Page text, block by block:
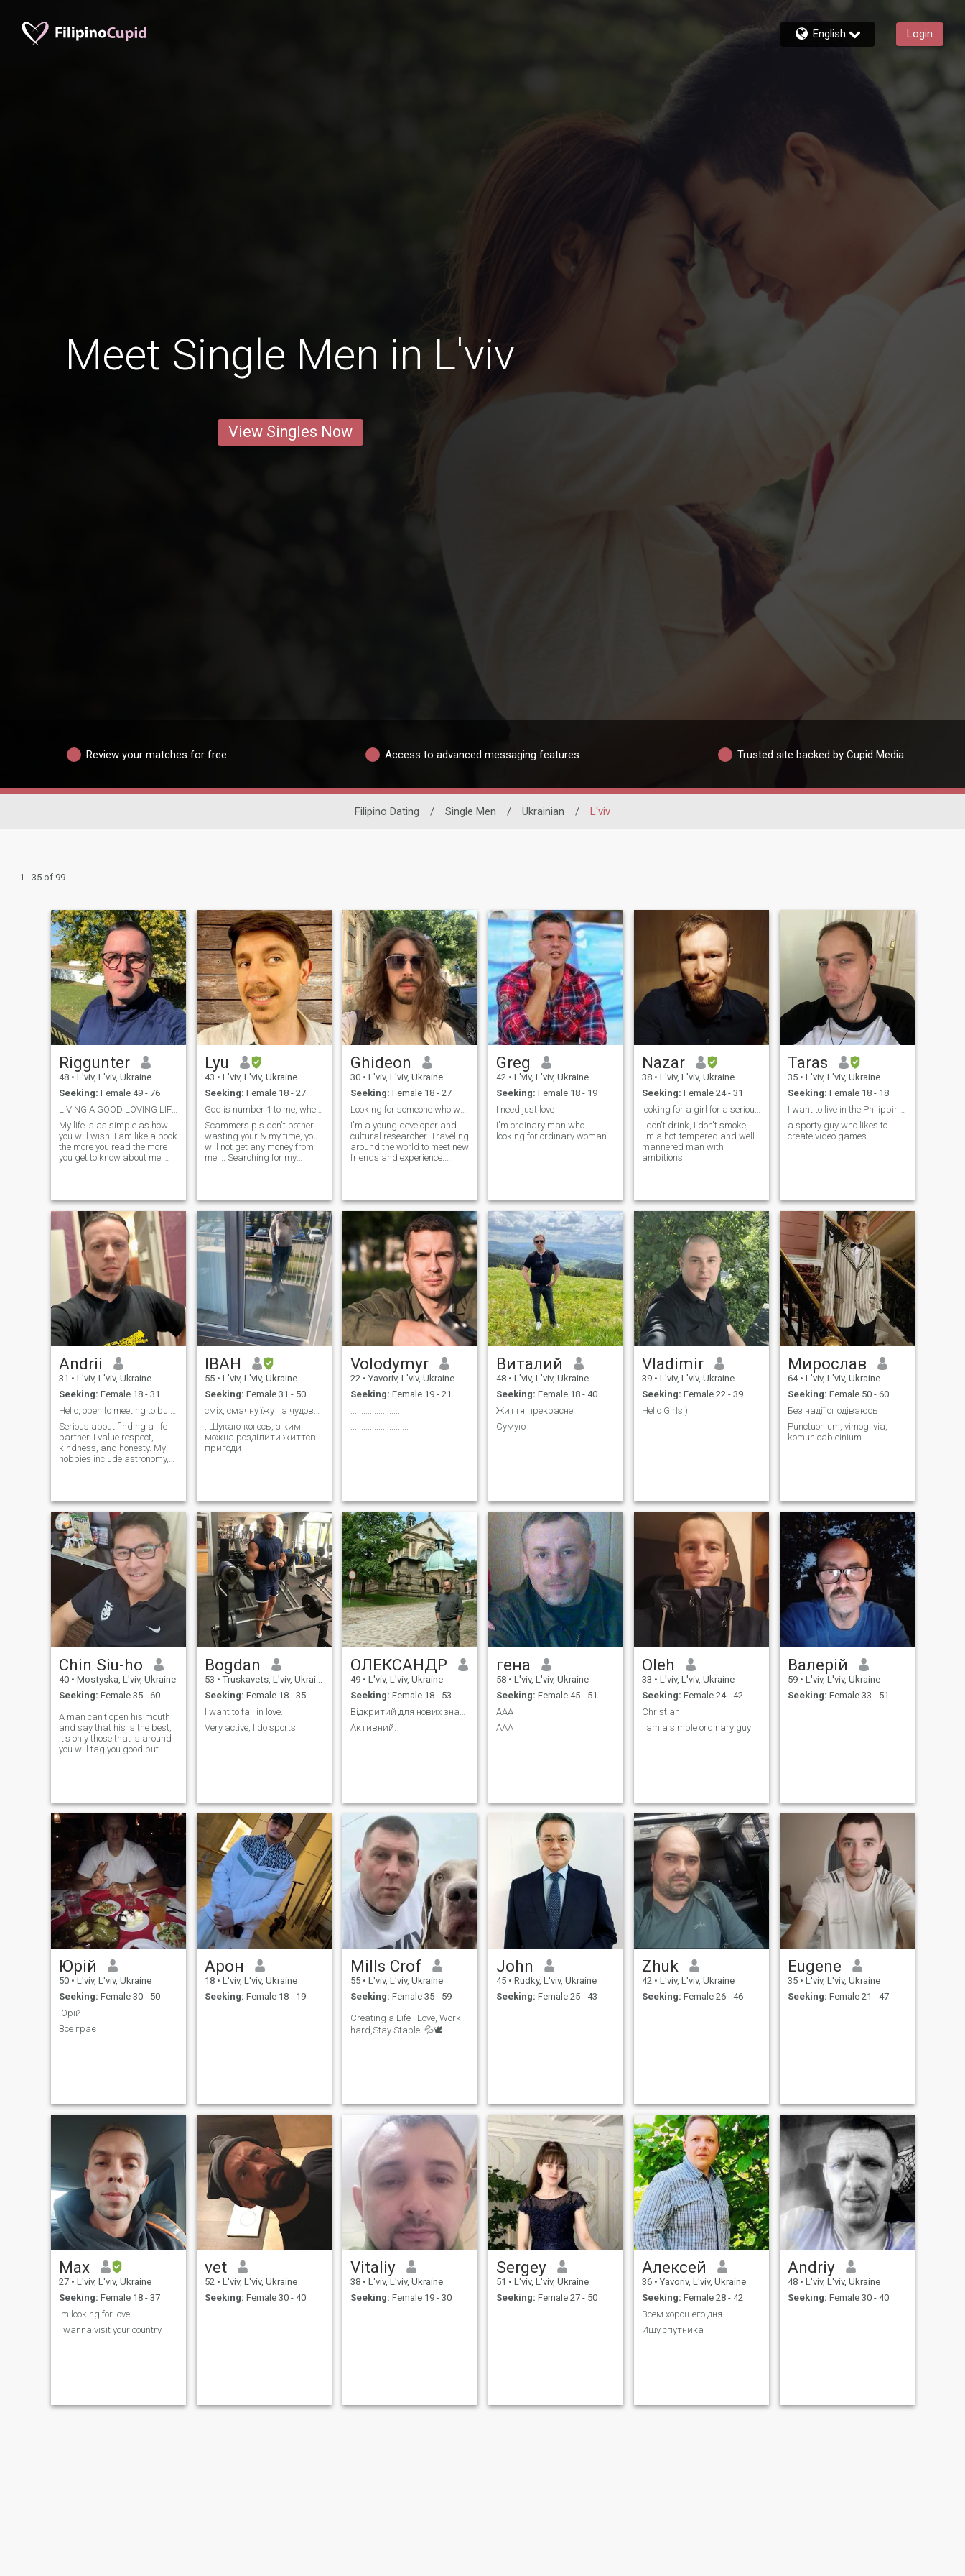
English Login
Meet Single Men in L'viv
View Singles Now
Review your matches for free Access to advanced messaging features Trusted site backed by Cupid Media
Filipino Dating / Single Men / Ukrainian / L'viv
1 - 35 of 99
Riggunter
48 • L'viv, L'viv, Ukraine
Seeking: Female 49 - 76
LIVING A GOOD LOVING LIFESTYLE
My life is as simple as how
you will wish. I am like a book
the more you read the more
you get to know about me,
Lyu
43 • L'viv, L'viv, Ukraine
Seeking: Female 18 - 27
God is number 1 to me, where is my 2?
Scammers pls don't bother
wasting your & my time, you
will not get any money from
me.... Searching for my
His Son! After I repented &
was born again, I do nothing
with
Ghideon
30 • L'viv, L'viv, Ukraine
Seeking: Female 18 - 27
Looking for someone who want to connect.
I'm a young developer and
cultural researcher. Traveling
around the world to meet new
friends and experience.
Greg
42 • L'viv, L'viv, Ukraine
Seeking: Female 18 - 19
I need just love
I'm ordinary man who
looking for ordinary woman
Nazar
38 • L'viv, L'viv, Ukraine
Seeking: Female 24 - 31
I don't drink, I don't smoke,
I'm a hot-tempered and well-
mannered man with
ambitions.
Taras
35 • L'viv, L'viv, Ukraine
Seeking: Female 18 - 18
a sporty guy who likes to
create video games
Andrii
31 • L'viv, L'viv, Ukraine
Seeking: Female 18 - 31
Serious about finding a life
partner. I value respect,
kindness, and honesty. My
hobbies include astronomy,
woman. Let's talk and get to
know each other
ІВАН
55 • L'viv, L'viv, Ukraine
Seeking: Female 31 - 50
. Шукаю когось, з ким
можна розділити життєві
пригоди
Volodymyr
22 • Yavoriv, L'viv, Ukraine
Seeking: Female 19 - 21
...........................
Виталий
48 • L'viv, L'viv, Ukraine
Seeking: Female 18 - 40
Життя прекрасне
Сумую
Vladimir
39 • L'viv, L'viv, Ukraine
Seeking: Female 22 - 39
Hello Girls )
Мирослав
64 • L'viv, L'viv, Ukraine
Seeking: Female 50 - 60
Без надії сподіваюсь
Punctuonium, vimoglivia,
komunicableinium
Chin Siu-ho
40 • Mostyska, L'viv, Ukraine
Seeking: Female 35 - 60
A man can't open his mouth
and say that his is the best,
it's only those that is around
you will tag you good but I'm
Bogdan
53 • Truskavets, L'viv, Ukraine
Seeking: Female 18 - 35
I want to fall in love.
Very active, I do sports
ОЛЕКСАНДР
49 • L'viv, L'viv, Ukraine
Seeking: Female 18 - 53
Активний.
гена
58 • L'viv, L'viv, Ukraine
Seeking: Female 45 - 51
ААА
ААА
Oleh
33 • L'viv, L'viv, Ukraine
Seeking: Female 24 - 42
Christian
I am a simple ordinary guy
Валерій
59 • L'viv, L'viv, Ukraine
Seeking: Female 33 - 51
Юрій
50 • L'viv, L'viv, Ukraine
Seeking: Female 30 - 50
Юрій
Все грає
Арон
18 • L'viv, L'viv, Ukraine
Seeking: Female 18 - 19
Mills Crof
55 • L'viv, L'viv, Ukraine
Seeking: Female 35 - 59
Creating a Life I Love, Work
hard,Stay Stable..💦🕊️
John
45 • Rudky, L'viv, Ukraine
Seeking: Female 25 - 43
Zhuk
42 • L'viv, L'viv, Ukraine
Seeking: Female 26 - 46
Eugene
35 • L'viv, L'viv, Ukraine
Seeking: Female 21 - 47
Max
27 • L'viv, L'viv, Ukraine
Seeking: Female 18 - 37
Im looking for love
I wanna visit your country
vet
52 • L'viv, L'viv, Ukraine
Seeking: Female 30 - 40
Vitaliy
38 • L'viv, L'viv, Ukraine
Seeking: Female 19 - 30
Sergey
51 • L'viv, L'viv, Ukraine
Seeking: Female 27 - 50
Алексей
36 • Yavoriv, L'viv, Ukraine
Seeking: Female 28 - 42
Всем хорошего дня
Ищу спутника
Andriy
48 • L'viv, L'viv, Ukraine
Seeking: Female 30 - 40